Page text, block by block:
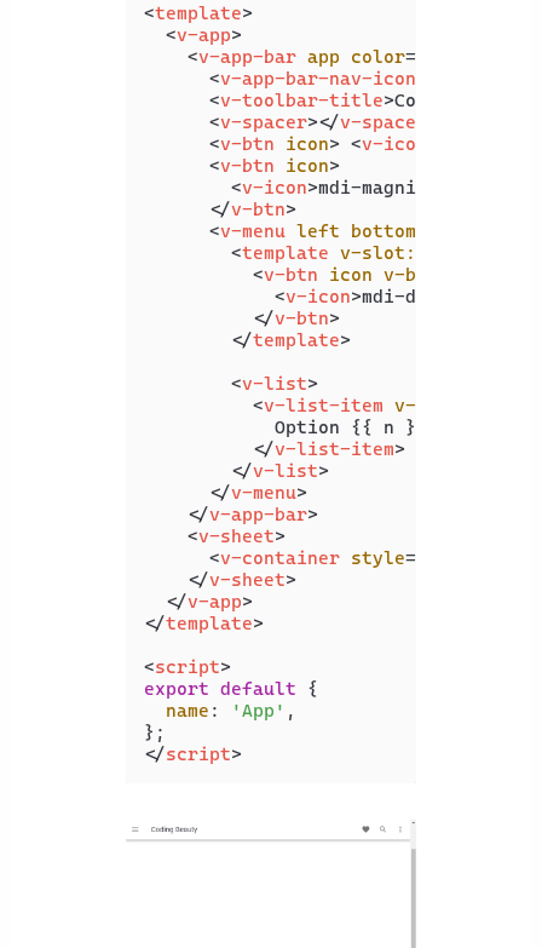
<template>
<v-app>
<v-app-bar app color=
<v-app-bar-nav-icon
<v-toolbar-title>Coding Beauty
<v-spacer></v-spacer
<v-btn icon> <v-icon
<v-btn icon>
<v-icon>mdi-magnify
</v-btn>
<v-menu left bottom
<template v-slot:activator
<v-btn icon v-bind
<v-icon>mdi-dots-
</v-btn>
</template>
<v-list>
<v-list-item v-for
            Option {{ n }}
</v-list-item>
</v-list>
</v-menu>
</v-app-bar>
<v-sheet>
<v-container style=
</v-sheet>
</v-app>
</template>
<script>
export default {
name : 'App' ,
</script>